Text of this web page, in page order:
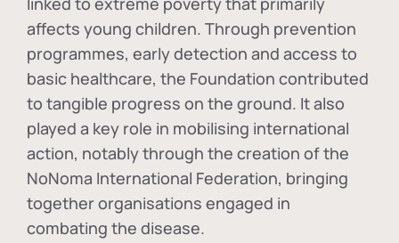
affects young children. Through prevention
programmes, early detection and access to
basic healthcare, the Foundation contributed
to tangible progress on the ground. It also
played a key role in mobilising international
action, notably through the creation of the
NoNoma International Federation, bringing
together organisations engaged in
combating the disease.